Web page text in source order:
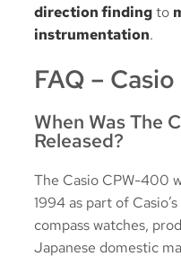
direction findingto
instrumentation.
FAQ –
When Was The
Released?
The Casio CPW-400
1994 as part of
compass watches,
Japanese domestic